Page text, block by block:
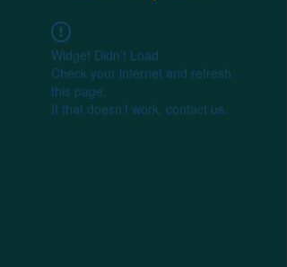
Widget Didn’t Load
Check your internet and refresh
this page.
If that doesn’t work, contact us.